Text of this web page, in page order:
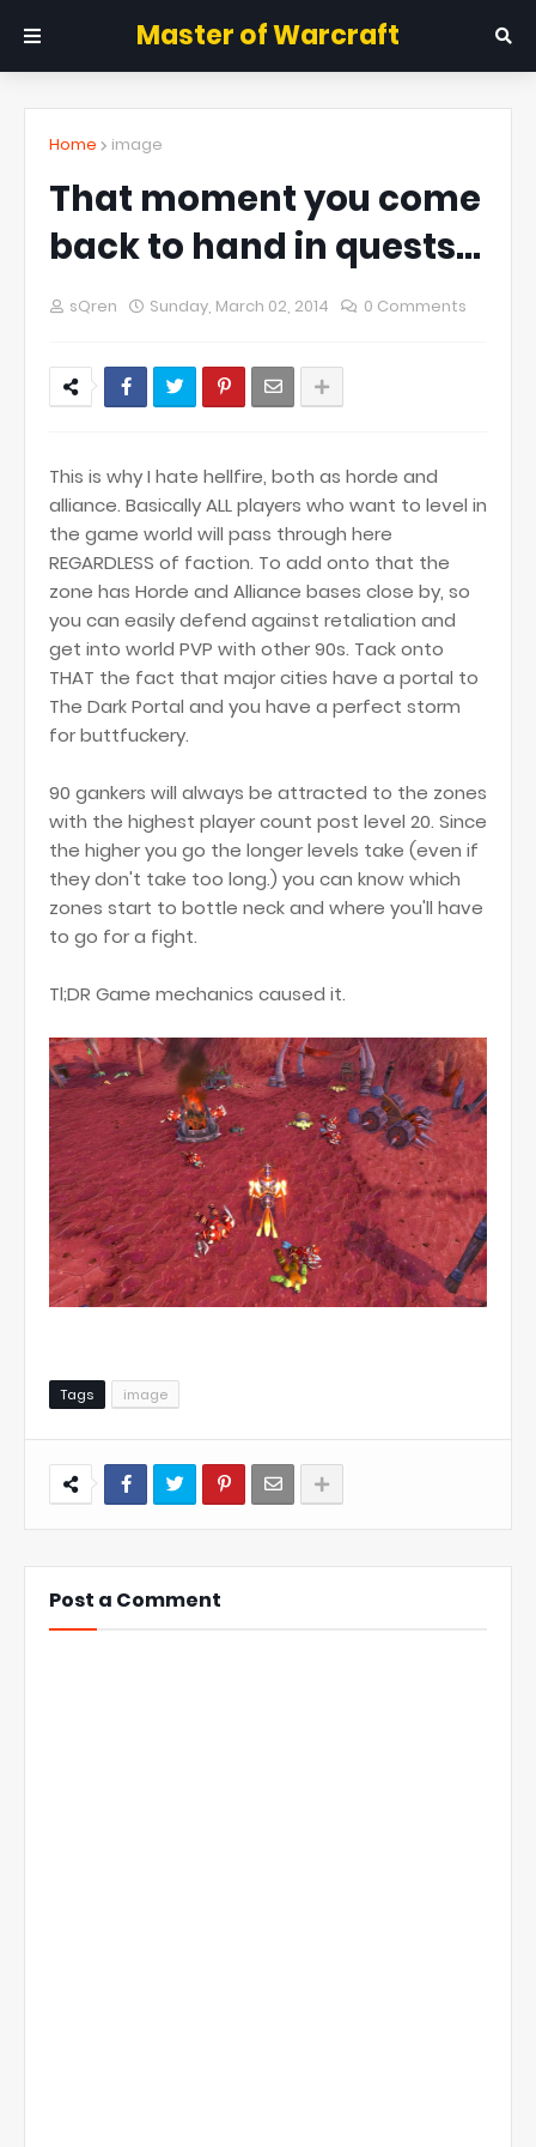
Master of Warcraft
Home image
That moment you come
back to hand in quests...
sQren Sunday, March 02, 2014 0 Comments
This is why I hate hellfire, both as horde and
alliance. Basically ALL players who want to level in
the game world will pass through here
REGARDLESS of faction. To add onto that the
zone has Horde and Alliance bases close by, so
you can easily defend against retaliation and
get into world PVP with other 90s. Tack onto
THAT the fact that major cities have a portal to
The Dark Portal and you have a perfect storm
for buttfuckery.
90 gankers will always be attracted to the zones
with the highest player count post level 20. Since
the higher you go the longer levels take (even if
they don't take too long.) you can know which
zones start to bottle neck and where you'll have
to go for a fight.
Tl;DR Game mechanics caused it.
Tags image
Post a Comment